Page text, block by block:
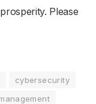
Please
cybersecurity